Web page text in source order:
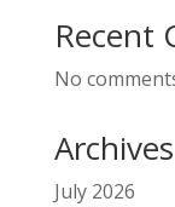
Recent
No
Archives
July 2026